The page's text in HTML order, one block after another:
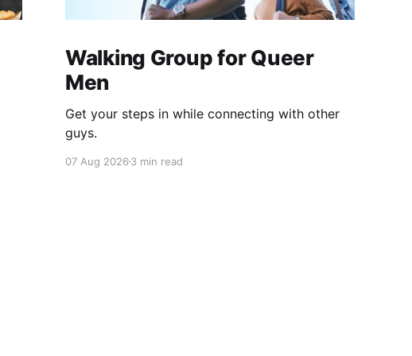
Walking Group for Queer
Men
Get your steps in while connecting with other
guys.
07 Aug 20263 min read